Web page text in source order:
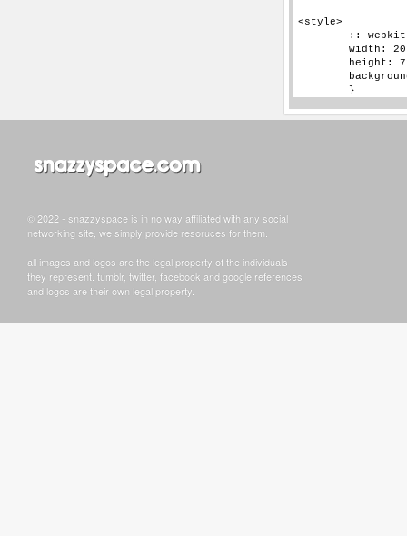
© 2022 - snazzyspace is in no way affiliated with any social
networking site, we simply provide resoruces for them.
all images and logos are the legal property of the individuals
they represent. tumblr, twitter, facebook and google references
and logos are their own legal property.